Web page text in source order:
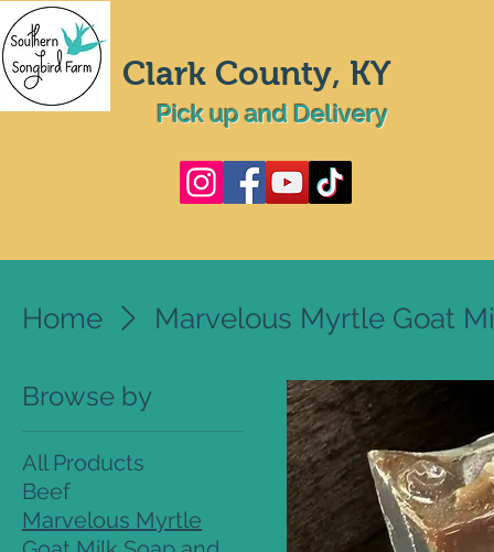
Clark County, KY
Pick up and Delivery
Home Marvelous Myrtle Goat
Browse by
All Products
Beef
Marvelous Myrtle